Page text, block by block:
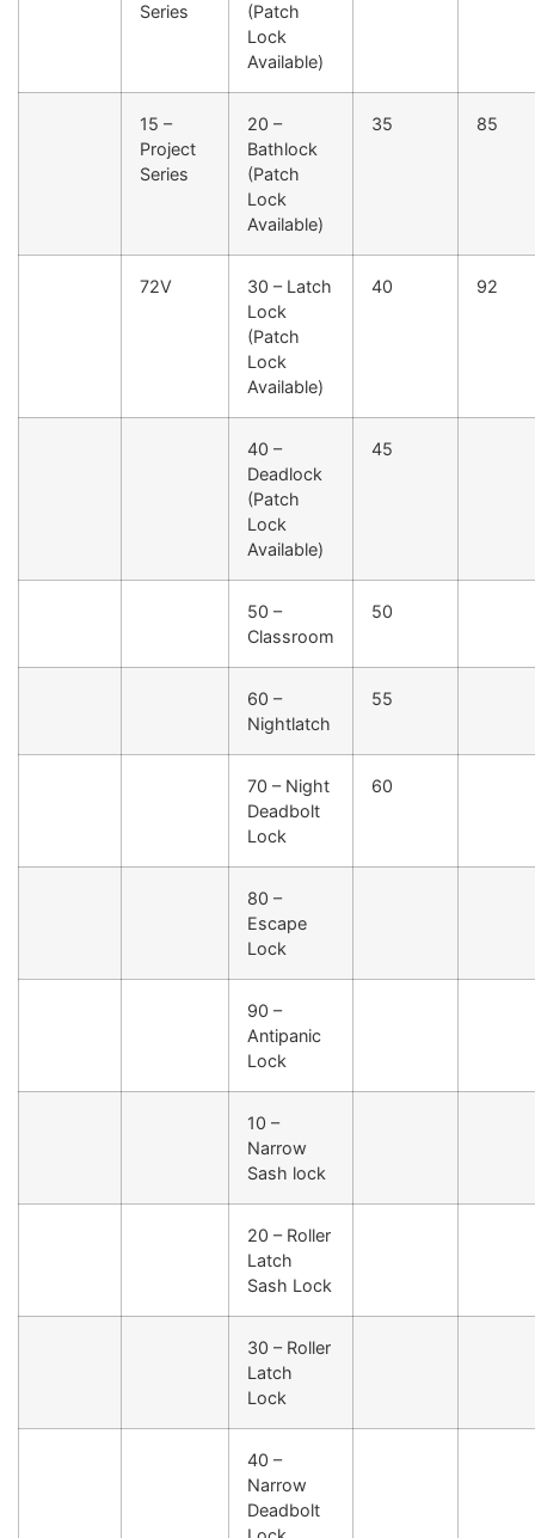
Series
(Patch
Lock
Available)
15 –
Project
Series
20 –
Bathlock
(Patch
Lock
Available)
35 85
72V
30 – Latch
Lock
(Patch
Lock
Available)
40 92
40 –
Deadlock
(Patch
Lock
Available)
45
50 –
Classroom
50
60 –
Nightlatch
55
70 – Night
Deadbolt
Lock
60
80 –
Escape
Lock
90 –
Antipanic
Lock
10 –
Narrow
Sash lock
20 – Roller
Latch
Sash Lock
30 – Roller
Latch
Lock
40 –
Narrow
Deadbolt